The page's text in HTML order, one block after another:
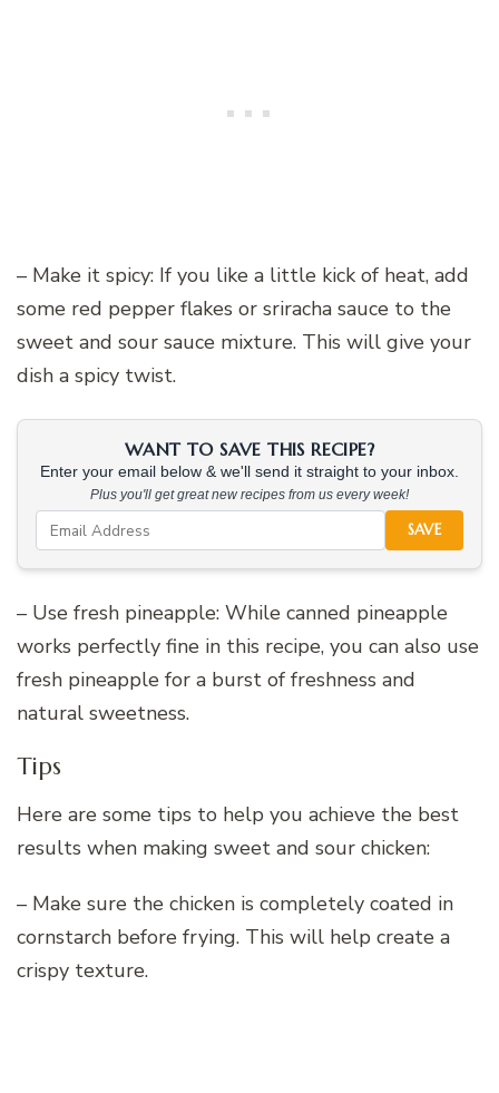
– Make it spicy: If you like a little kick of heat, add
some red pepper flakes or sriracha sauce to the
sweet and sour sauce mixture. This will give your
dish a spicy twist.
WANT TO SAVE THIS RECIPE?
Enter your email below & we'll send it straight to your inbox.
Plus you'll get great new recipes from us every week!
SAVE
– Use fresh pineapple: While canned pineapple
works perfectly fine in this recipe, you can also use
fresh pineapple for a burst of freshness and
natural sweetness.
Tips
Here are some tips to help you achieve the best
results when making sweet and sour chicken:
– Make sure the chicken is completely coated in
cornstarch before frying. This will help create a
crispy texture.